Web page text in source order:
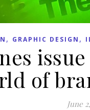
, GRAPHIC DESIGN ,
of
June